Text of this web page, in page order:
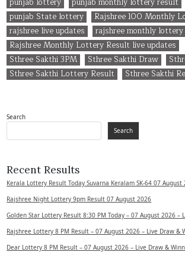
punjab State lottery
Rajshree 100 Monthly
rajshree live updates
rajshree monthly
Rajshree Monthly Lottery Result live updates
Sthree Sakthi 3PM
Sthree Sakthi Draw
Sthree Sakthi Lottery Result
Sthree Sakthi
Search
Search
Recent Results
Kerala Lottery Result Today Suvarna Keralam SK-64 07 August
Rajshree Night Lottery 9pm Result 07 August 2026
Golden Star Lottery Result 8:30 PM Today – 07 August 2026 –
Rajshree Lottery 8 PM Result – 07 August 2026 – Live Draw &
Dear Lottery 8 PM Result – 07 August 2026 – Live Draw &